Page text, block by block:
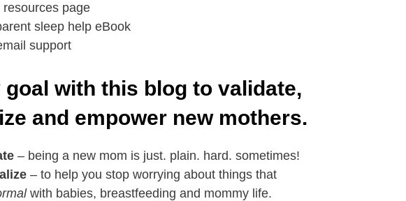
resources page
sleep help eBook
support
goal with this blog to validate,
and empower new mothers.
– being a new mom is just. plain. hard. sometimes!
– to help you stop worrying about things that
with babies, breastfeeding and mommy life.